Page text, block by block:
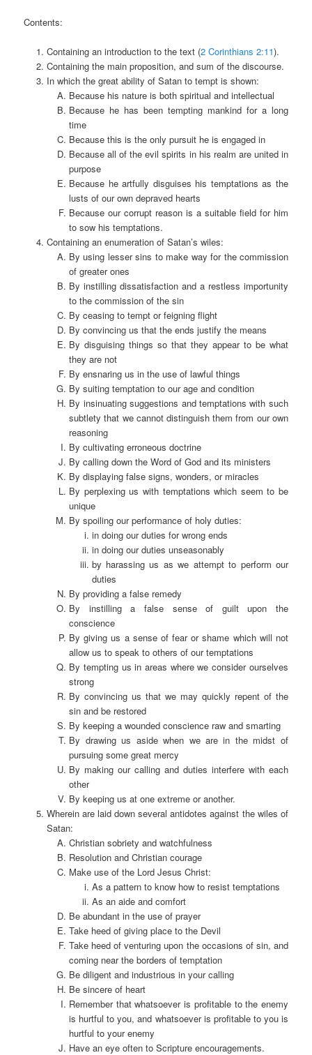
Contents:
Containing an introduction to the text (2 Corinthians 2:11).
Containing the main proposition, and sum of the discourse.
In which the great ability of Satan to tempt is shown:
Because his nature is both spiritual and intellectual
Because he has been tempting mankind for a long
time
Because this is the only pursuit he is engaged in
Because all of the evil spirits in his realm are united in
purpose
Because he artfully disguises his temptations as the
lusts of our own depraved hearts
Because our corrupt reason is a suitable field for him
to sow his temptations.
Containing an enumeration of Satan’s wiles:
By using lesser sins to make way for the commission
of greater ones
By instilling dissatisfaction and a restless importunity
to the commission of the sin
By ceasing to tempt or feigning flight
By convincing us that the ends justify the means
By disguising things so that they appear to be what
they are not
By ensnaring us in the use of lawful things
By suiting temptation to our age and condition
By insinuating suggestions and temptations with such
subtlety that we cannot distinguish them from our own
reasoning
By cultivating erroneous doctrine
By calling down the Word of God and its ministers
By displaying false signs, wonders, or miracles
By perplexing us with temptations which seem to be
unique
By spoiling our performance of holy duties:
in doing our duties for wrong ends
in doing our duties unseasonably
by harassing us as we attempt to perform our
duties
By providing a false remedy
By instilling a false sense of guilt upon the
conscience
By giving us a sense of fear or shame which will not
allow us to speak to others of our temptations
By tempting us in areas where we consider ourselves
strong
By convincing us that we may quickly repent of the
sin and be restored
By keeping a wounded conscience raw and smarting
By drawing us aside when we are in the midst of
pursuing some great mercy
By making our calling and duties interfere with each
other
By keeping us at one extreme or another.
Wherein are laid down several antidotes against the wiles of
Satan:
Christian sobriety and watchfulness
Resolution and Christian courage
Make use of the Lord Jesus Christ:
As a pattern to know how to resist temptations
As an aide and comfort
Be abundant in the use of prayer
Take heed of giving place to the Devil
Take heed of venturing upon the occasions of sin, and
coming near the borders of temptation
Be diligent and industrious in your calling
Be sincere of heart
Remember that whatsoever is profitable to the enemy
is hurtful to you, and whatsoever is profitable to you is
hurtful to your enemy
Have an eye often to Scripture encouragements.